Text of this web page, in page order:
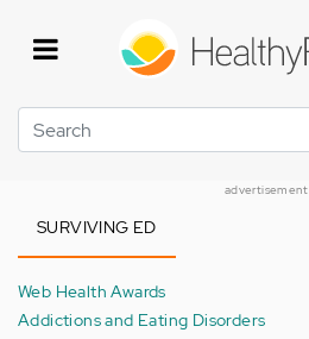
Search
advertisement
SURVIVING ED
Web Health Awards
Addictions and Eating Disorders